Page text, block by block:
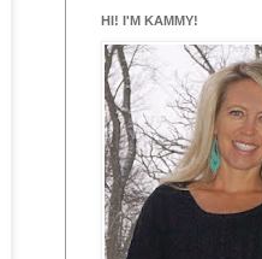
HI! I'M KAMMY!